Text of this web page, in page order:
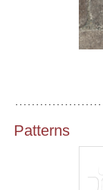
Patterns